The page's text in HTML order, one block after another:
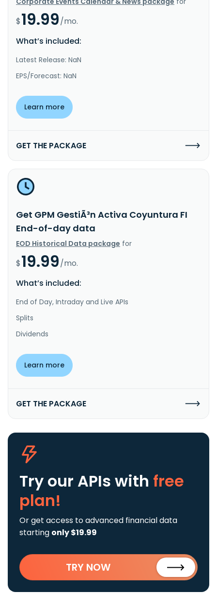
$19.99/mo.
What’s included:
Latest Release: NaN
EPS/Forecast: NaN
Learn more
GET THE PACKAGE
Get GPM GestiÃ³n Activa Coyuntura FI
End-of-day data
EOD Historical Data package for
$19.99/mo.
What’s included:
End of Day, Intraday and Live APIs
Splits
Dividends
Learn more
GET THE PACKAGE
Try our APIs with free
plan!
Or get access to advanced financial data
starting only $19.99
TRY NOW